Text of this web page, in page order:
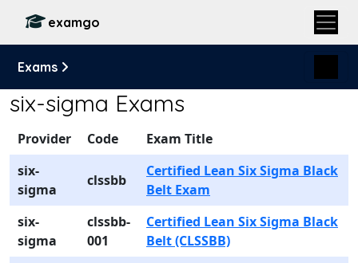
examgo
Exams
six-sigma Exams
Provider Code
Exam Title
six-
sigma
clssbb
Certified Lean Six Sigma Black
Belt Exam
six-
sigma
clssbb-
001
Certified Lean Six Sigma Black
Belt (CLSSBB)